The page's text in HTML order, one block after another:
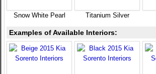
Snow White Pearl Titanium Silver
Examples of Available Interiors: